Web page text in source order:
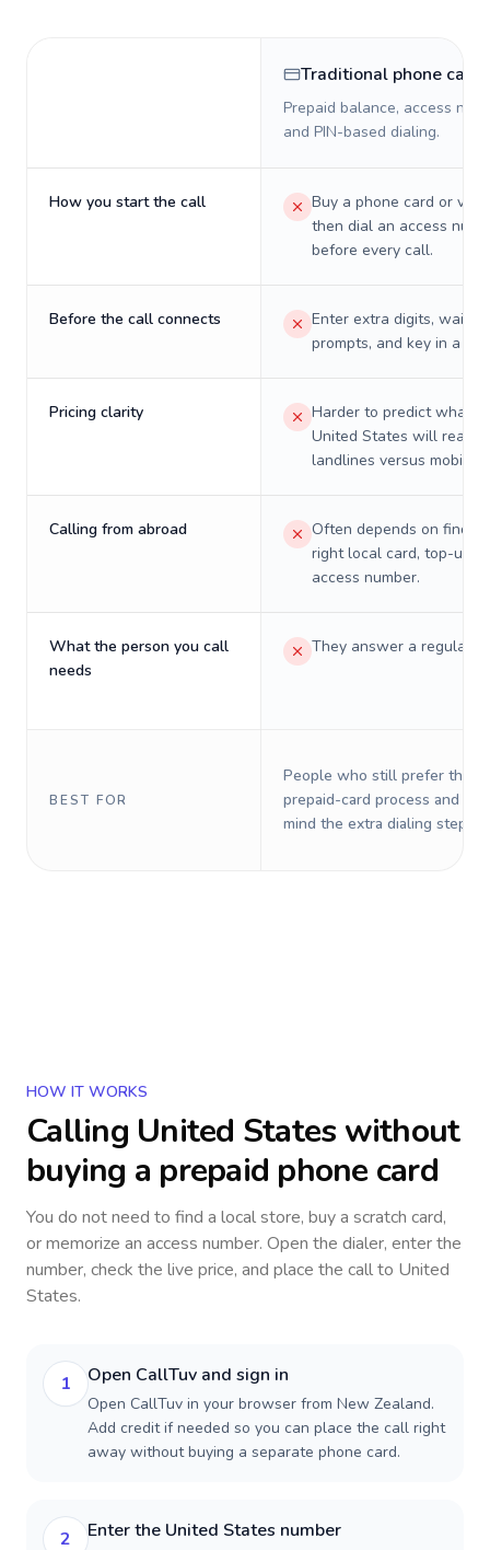
Traditional phone card
Prepaid balance, access
and PIN-based dialing.
How you start the call
Buy a phone card or
then dial an access
before every call.
Before the call connects
Enter extra digits, wait
prompts, and key in a PIN.
Pricing clarity
Harder to predict what a
United States will really
landlines versus mobiles.
Calling from abroad
Often depends on
right local card, top-up,
access number.
What the person you call
needs
They answer a regular
BEST FOR
People who still prefer the
prepaid-card process and do
mind the extra dialing steps.
HOW IT WORKS
Calling United States without
buying a prepaid phone card
You do not need to find a local store, buy a scratch card,
or memorize an access number. Open the dialer, enter the
number, check the live price, and place the call to United
States.
1 Open CallTuv and sign in
Open CallTuv in your browser from New Zealand.
Add credit if needed so you can place the call right
away without buying a separate phone card.
2 Enter the United States number